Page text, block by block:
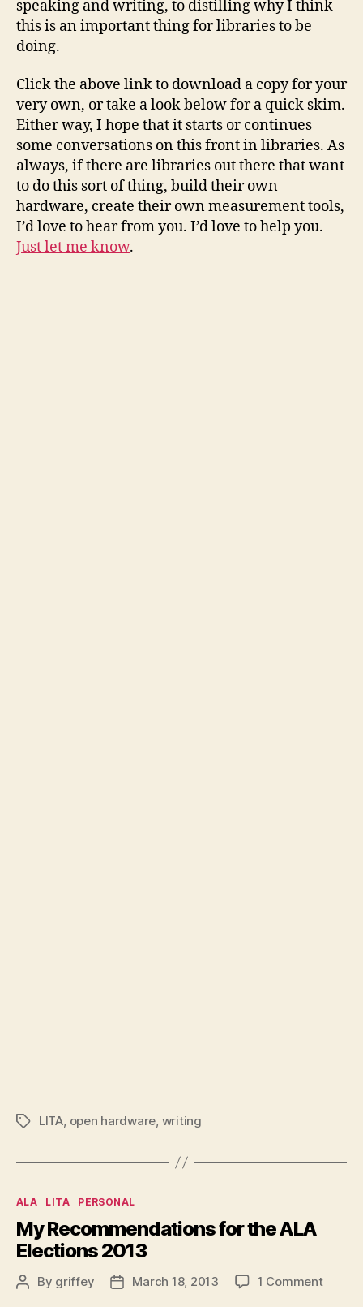
speaking and writing, to distilling why I think
this is an important thing for libraries to be
doing.
Click the above link to download a copy for your
very own, or take a look below for a quick skim.
Either way, I hope that it starts or continues
some conversations on this front in libraries. As
always, if there are libraries out there that want
to do this sort of thing, build their own
hardware, create their own measurement tools,
I’d love to hear from you. I’d love to help you.
Just let me know.
TagsLITA open hardware writing
Categories
ALA LITA PERSONAL
My Recommendations for the ALA
Elections 2013
PostBy griffey
PostMarch 18, 2013 1 Commenton